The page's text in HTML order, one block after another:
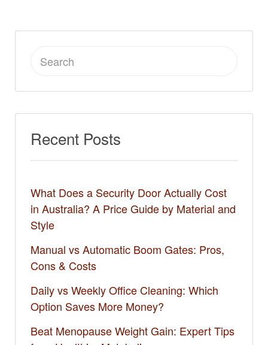
Search
Recent Posts
What Does a Security Door Actually Cost
in Australia? A Price Guide by Material and
Style
Manual vs Automatic Boom Gates: Pros,
Cons & Costs
Daily vs Weekly Office Cleaning: Which
Option Saves More Money?
Beat Menopause Weight Gain: Expert Tips